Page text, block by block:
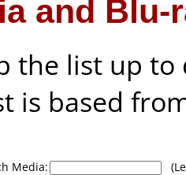
New Posts
Portable tools
and
the list up
is based
Media: